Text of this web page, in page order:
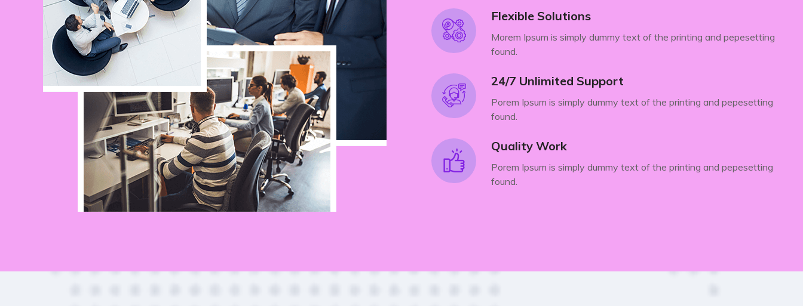
Flexible Solutions
Morem Ipsum is simply dummy text of the printing and pepesetting
found.
24/7 Unlimited Support
Porem Ipsum is simply dummy text of the printing and pepesetting
found.
Quality Work
Porem Ipsum is simply dummy text of the printing and pepesetting
found.